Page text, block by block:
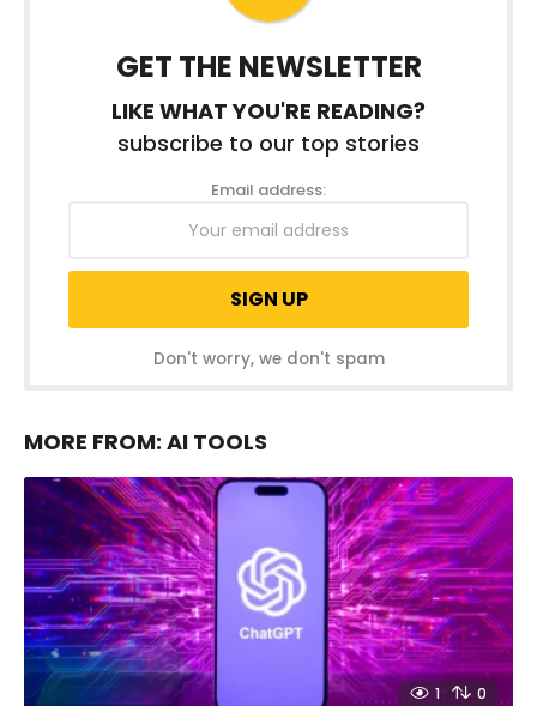
GET THE NEWSLETTER
LIKE WHAT YOU'RE READING?
subscribe to our top stories
Email address:
Don't worry, we don't spam
MORE FROM: AI TOOLS
1 0